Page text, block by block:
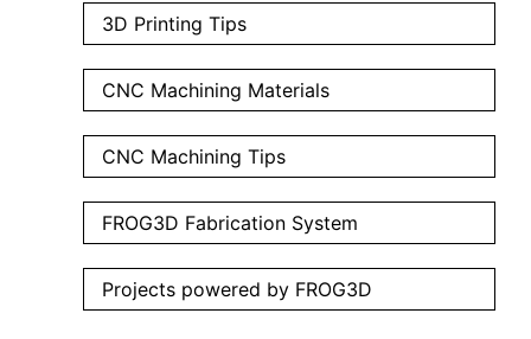
3D Printing Tips
CNC Machining Materials
CNC Machining Tips
FROG3D Fabrication System
Projects powered by FROG3D